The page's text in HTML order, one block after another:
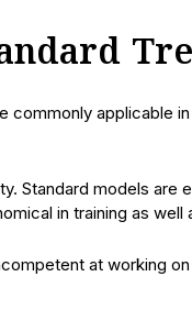
commonly applicable
Standard models are
in training as well
at working